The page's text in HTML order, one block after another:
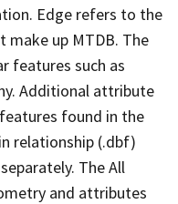
Edge refers to the
up MTDB. The
features such as
Additional attribute
found in the
relationship (.dbf)
The All
and attributes